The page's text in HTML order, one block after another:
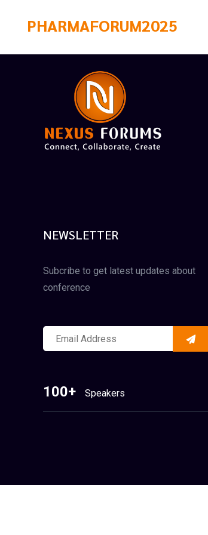
PHARMAFORUM2025
NEWSLETTER
Subcribe to get latest updates about
conference
100+ Speakers